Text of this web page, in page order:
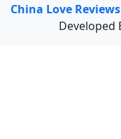
China Love Reviews
Developed